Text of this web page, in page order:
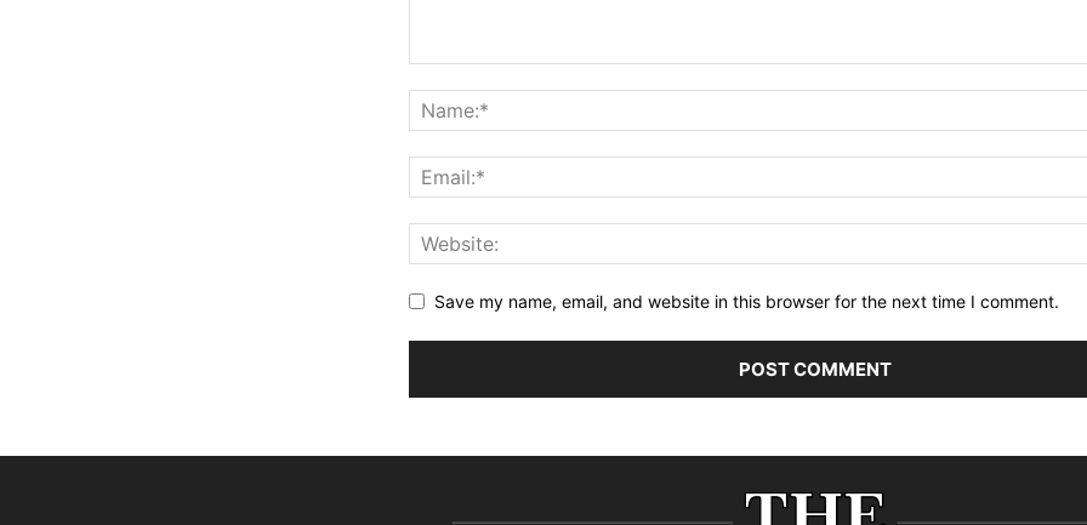
Save my name, email, and website in this browser for the next time I comment.